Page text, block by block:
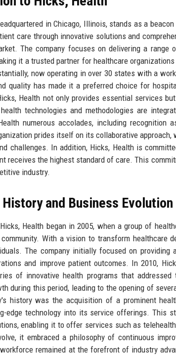
in Chicago, Illinois, stands as a
care through innovative solutions and
The company focuses on delivering a
it a trusted partner for healthcare
now operating in over 30 states with a
quality has made it a preferred choice for
Health not only provides essential services
technologies and methodologies are
numerous accolades, including
prides itself on its collaborative
challenges. In addition, Hicks, Health is
receives the highest standard of care. This
industry.
History and Business Evolution
Health began in 2005, when a group of
With a vision to transform healthcare
The company initially focused on
and improve patient outcomes. In 2010,
of innovative health programs that
during this period, leading to the opening of
history was the acquisition of a prominent
edge technology into its service offerings. This
enabling it to offer services such as
it embraced a philosophy of continuous
remained at the forefront of industry